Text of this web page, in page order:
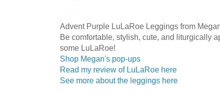
Advent Purple LuLaRoe Leggings from
Be comfortable, stylish, cute, and liturgically
some LuLaRoe!
Shop Megan's pop-ups
Read my review of LuLaRoe here
See more about the leggings here